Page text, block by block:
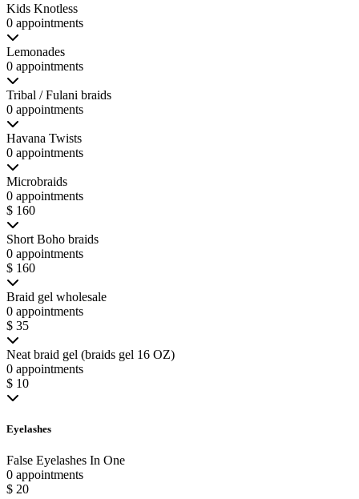
Kids Knotless
0 appointments
Lemonades
0 appointments
Tribal / Fulani braids
0 appointments
Havana Twists
0 appointments
Microbraids
0 appointments
$ 160
Short Boho braids
0 appointments
$ 160
Braid gel wholesale
0 appointments
$ 35
Neat braid gel (braids gel 16 OZ)
0 appointments
$ 10
Eyelashes
False Eyelashes In One
0 appointments
$ 20